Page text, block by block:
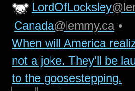
LordOfLocksley
Canada@lemmy.ca •
When will America
not a joke. They'll be
to the goosestepping.